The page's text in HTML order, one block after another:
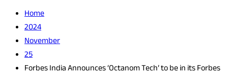
Home
2024
November
25
Forbes India Announces ‘Octanom Tech’ to be in its Forbes